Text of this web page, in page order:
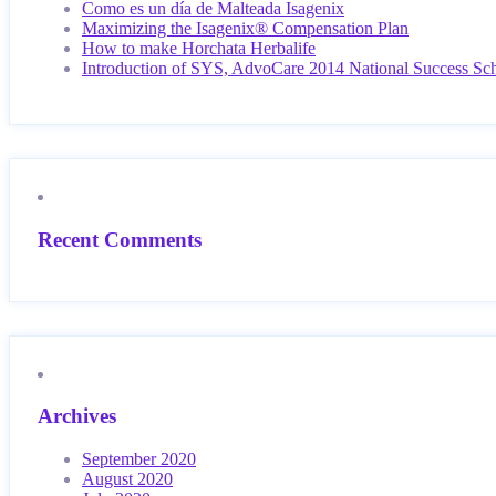
Como es un día de Malteada Isagenix
Maximizing the Isagenix® Compensation Plan
How to make Horchata Herbalife
Introduction of SYS, AdvoCare 2014 National Success
Recent Comments
Archives
September 2020
August 2020